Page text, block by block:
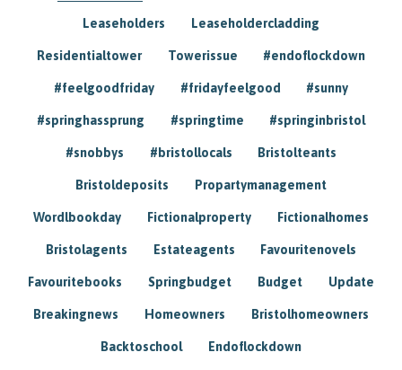
Leaseholders Leaseholdercladding
Residentialtower Towerissue #endoflockdown
#feelgoodfriday #fridayfeelgood #sunny
#springhassprung #springtime #springinbristol
#snobbys #bristollocals Bristolteants
Bristoldeposits Propartymanagement
Wordlbookday Fictionalproperty Fictionalhomes
Bristolagents Estateagents Favouritenovels
Favouritebooks Springbudget Budget Update
Breakingnews Homeowners Bristolhomeowners
Backtoschool Endoflockdown